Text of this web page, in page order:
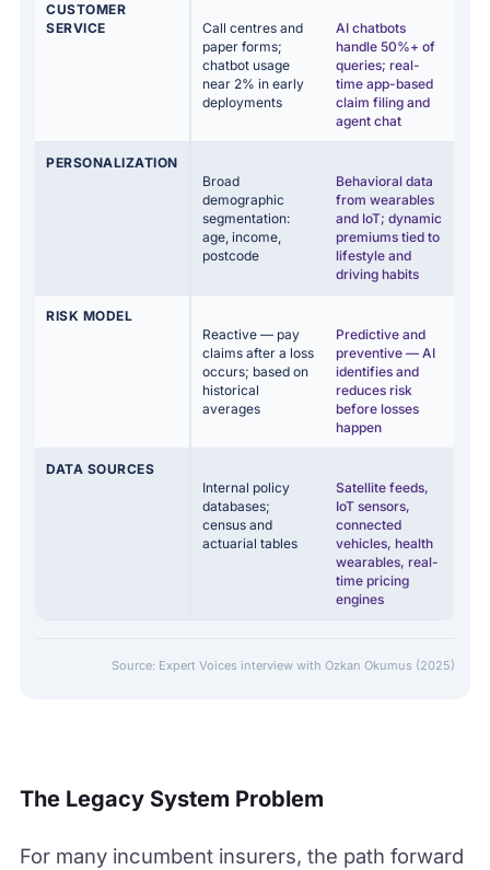
CUSTOMER
SERVICE
Call centres and
paper forms;
chatbot usage
near 2% in early
deployments
AI chatbots
handle 50%+ of
queries; real-
time app-based
claim filing and
agent chat
PERSONALIZATION
Broad
demographic
segmentation:
age, income,
postcode
Behavioral data
from wearables
and IoT; dynamic
premiums tied to
lifestyle and
driving habits
RISK MODEL
Reactive — pay
claims after a loss
occurs; based on
historical
averages
Predictive and
preventive — AI
identifies and
reduces risk
before losses
happen
DATA SOURCES
Internal policy
databases;
census and
actuarial tables
Satellite feeds,
IoT sensors,
connected
vehicles, health
wearables, real-
time pricing
engines
Source: Expert Voices interview with Ozkan Okumus (2025)
The Legacy System Problem
For many incumbent insurers, the path forward